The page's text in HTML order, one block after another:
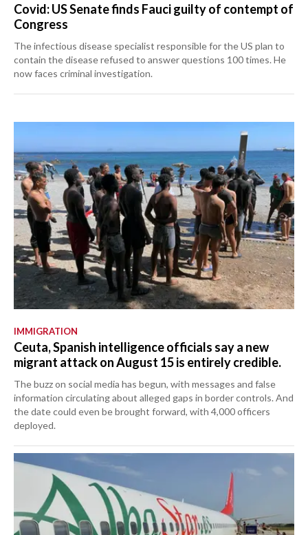
Covid: US Senate finds Fauci guilty of contempt of
Congress
The infectious disease specialist responsible for the US plan to
contain the disease refused to answer questions 100 times. He
now faces criminal investigation.
IMMIGRATION
Ceuta, Spanish intelligence officials say a new
migrant attack on August 15 is entirely credible.
The buzz on social media has begun, with messages and false
information circulating about alleged gaps in border controls. And
the date could even be brought forward, with 4,000 officers
deployed.